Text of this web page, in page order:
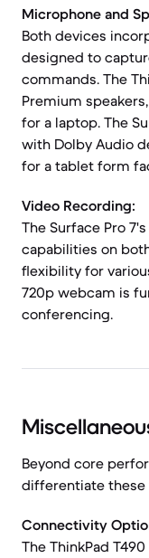
Microphone and
Both devices
designed to
commands. The
Premium
for a laptop. The
with Dolby Audio
for a tablet form
Video Recording:
The Surface Pro
capabilities on
flexibility for
720p webcam is
conferencing.
Beyond core
differentiate these
Connectivity
The ThinkPad